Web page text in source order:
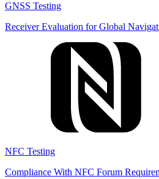
GNSS Testing
Receiver Evaluation for Global
NFC Testing
Compliance With NFC Forum